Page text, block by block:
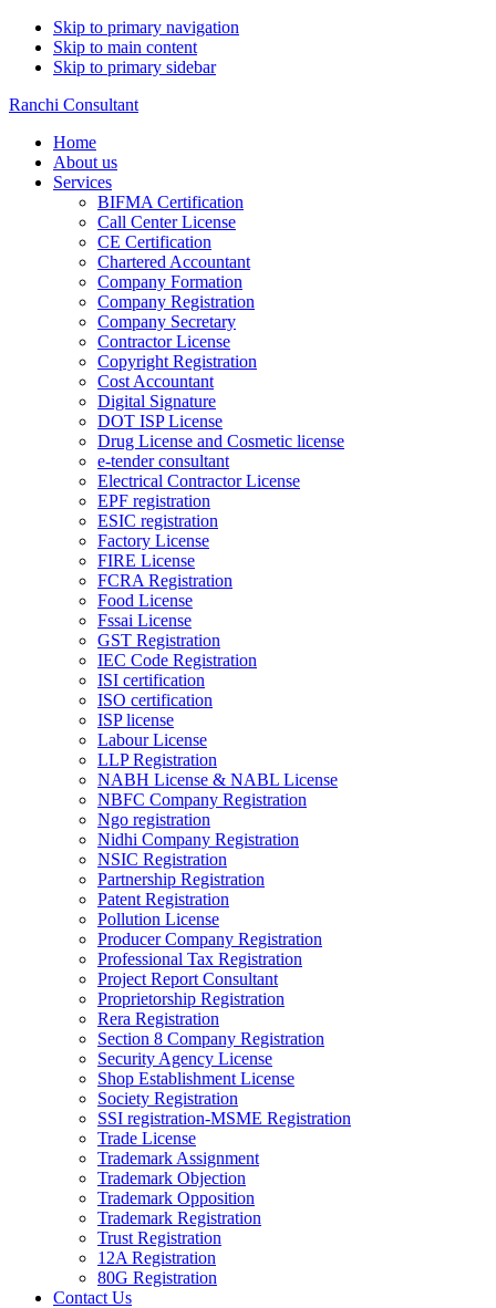
Skip to primary navigation
Skip to main content
Skip to primary sidebar
Ranchi Consultant
Home
About us
Services
BIFMA Certification
Call Center License
CE Certification
Chartered Accountant
Company Formation
Company Registration
Company Secretary
Contractor License
Copyright Registration
Cost Accountant
Digital Signature
DOT ISP License
Drug License and Cosmetic license
e-tender consultant
Electrical Contractor License
EPF registration
ESIC registration
Factory License
FIRE License
FCRA Registration
Food License
Fssai License
GST Registration
IEC Code Registration
ISI certification
ISO certification
ISP license
Labour License
LLP Registration
NABH License & NABL License
NBFC Company Registration
Ngo registration
Nidhi Company Registration
NSIC Registration
Partnership Registration
Patent Registration
Pollution License
Producer Company Registration
Professional Tax Registration
Project Report Consultant
Proprietorship Registration
Rera Registration
Section 8 Company Registration
Security Agency License
Shop Establishment License
Society Registration
SSI registration-MSME Registration
Trade License
Trademark Assignment
Trademark Objection
Trademark Opposition
Trademark Registration
Trust Registration
12A Registration
80G Registration
Contact Us